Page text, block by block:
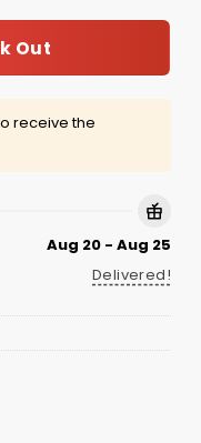
Out
receive the
Aug 20 - Aug 25
Delivered!